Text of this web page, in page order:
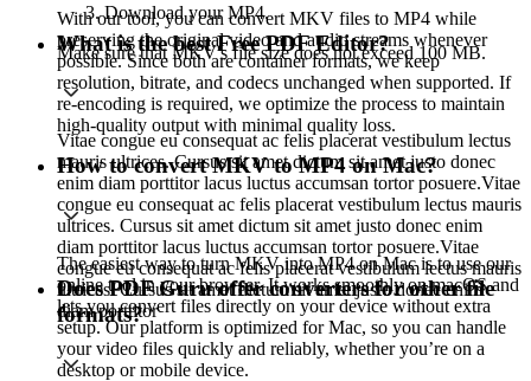
Download your MP4.
Make sure that MKV's file size does not exceed 100 MB.
With our tool, you can convert MKV files to MP4 while
preserving the original video and audio streams whenever
possible. Since both are container formats, we keep
resolution, bitrate, and codecs unchanged when supported. If
re-encoding is required, we optimize the process to maintain
high-quality output with minimal quality loss.
What is the best Free PDF Editor?
Vitae congue eu consequat ac felis placerat vestibulum lectus
mauris ultrices. Cursus sit amet dictum sit amet justo donec
enim diam porttitor lacus luctus accumsan tortor posuere.Vitae
congue eu consequat ac felis placerat vestibulum lectus mauris
ultrices. Cursus sit amet dictum sit amet justo donec enim
diam porttitor lacus luctus accumsan tortor posuere.Vitae
congue eu consequat ac felis placerat vestibulum lectus mauris
ultrices. Cursus sit amet dictum sit amet justo donec enim
diam porttitor
How to convert MKV to MP4 on Mac?
The easiest way to turn MKV into MP4 on Mac is to use our
online tool in your browser. It works smoothly on macOS and
lets you convert files directly on your device without extra
setup. Our platform is optimized for Mac, so you can handle
your video files quickly and reliably, whether you’re on a
desktop or mobile device.
Does PDF Guru offer converters for other file
formats?